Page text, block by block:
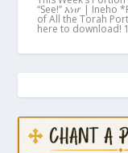
“See!” እነሆ | Ineho
of All the Torah
here to download!